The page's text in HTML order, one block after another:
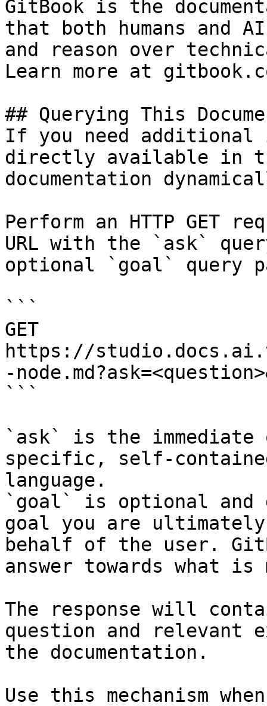
GitBook is the
that both humans and
and reason over
Learn more at
## Querying This
If you need
directly available in
documentation
Perform an HTTP GET
URL with the `ask`
optional `goal` query
```
GET
https://
-
```
`ask` is the
specific, self-
language.
`goal` is optional and
goal you are
behalf of the user.
answer towards what
The response will
question and relevant
the documentation.
Use this mechanism